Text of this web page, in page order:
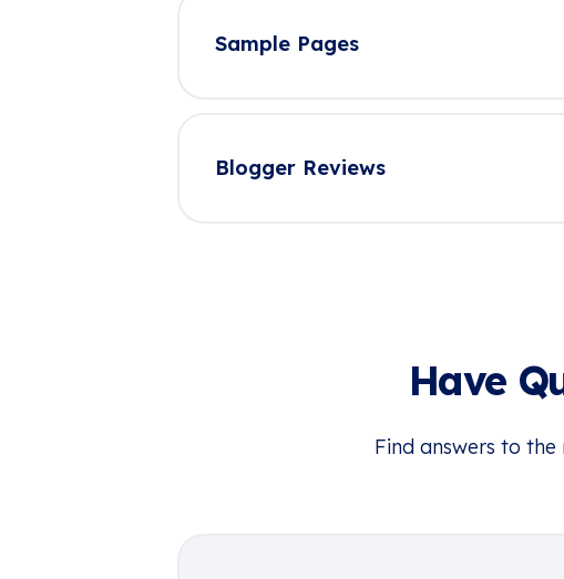
Sample Pages
Blogger Reviews
Have
Find answers to